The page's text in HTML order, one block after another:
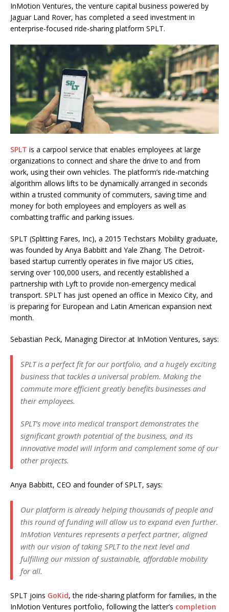
InMotion Ventures, the venture capital business powered by
Jaguar Land Rover, has completed a seed investment in
enterprise-focused ride-sharing platform SPLT.
SPLT is a carpool service that enables employees at large
organizations to connect and share the drive to and from
work, using their own vehicles. The platform’s ride-matching
algorithm allows lifts to be dynamically arranged in seconds
within a trusted community of commuters, saving time and
money for both employees and employers as well as
combatting traffic and parking issues.
SPLT (Splitting Fares, Inc), a 2015 Techstars Mobility graduate,
was founded by Anya Babbitt and Yale Zhang. The Detroit-
based startup currently operates in five major US cities,
serving over 100,000 users, and recently established a
partnership with Lyft to provide non-emergency medical
transport. SPLT has just opened an office in Mexico City, and
is preparing for European and Latin American expansion next
month.
Sebastian Peck, Managing Director at InMotion Ventures, says:
SPLT is a perfect fit for our portfolio, and a hugely exciting
business that tackles a universal problem. Making the
commute more efficient greatly benefits businesses and
their employees.
SPLT’s move into medical transport demonstrates the
significant growth potential of the business, and its
innovative model will inform and complement some of our
other projects.
Anya Babbitt, CEO and founder of SPLT, says:
Our platform is already helping thousands of people and
this round of funding will allow us to expand even further.
InMotion Ventures represents a perfect partner, aligned
with our vision of taking SPLT to the next level and
fulfilling our mission of sustainable, affordable mobility
for all.
SPLT joins GoKid, the ride-sharing platform for families, in the
InMotion Ventures portfolio, following the latter’s completion